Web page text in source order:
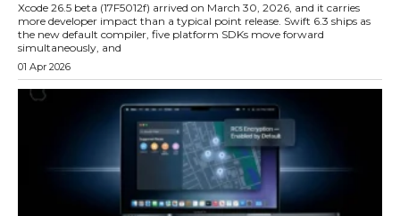
Xcode 26.5 beta (17F5012f) arrived on March 30, 2026, and it carries
more developer impact than a typical point release. Swift 6.3 ships as
the new default compiler, five platform SDKs move forward
simultaneously, and
01 Apr 2026